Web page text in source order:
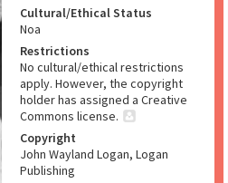
Cultural/Ethical Status
Noa
Restrictions
No cultural/ethical restrictions
apply. However, the copyright
holder has assigned a Creative
Commons license.
Copyright
John Wayland Logan, Logan
Publishing